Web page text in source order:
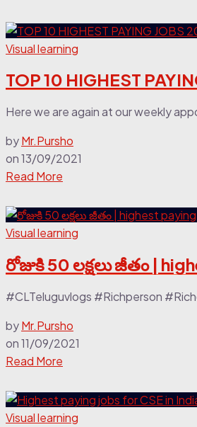
Visual learning
TOP 10 HIGHEST
Here we are again at our weekly
byMr.Pursho
on13/09/2021
Read More
Visual learning
రోజుకి 50 లక్షలు జీతం |
#CLTeluguvlogs #Richperson
byMr.Pursho
on11/09/2021
Read More
Visual learning